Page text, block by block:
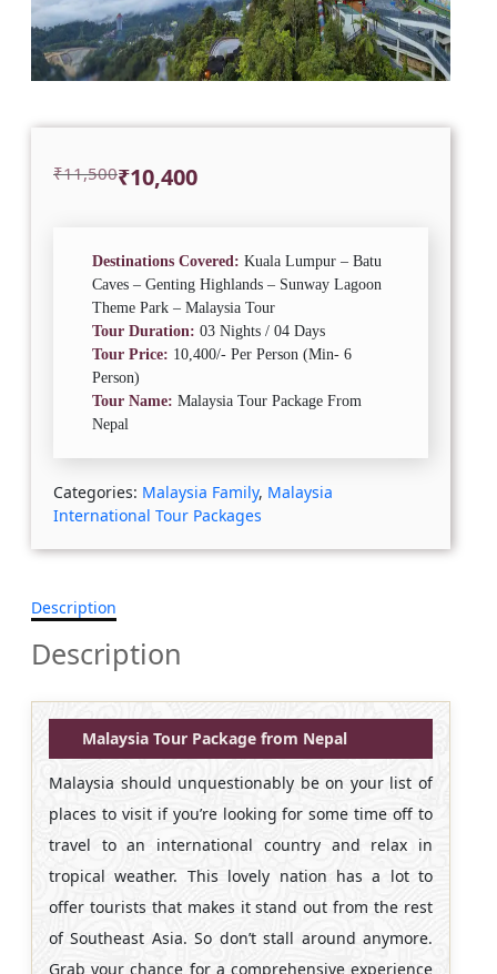
₹11,500
Original ₹10,400
Current
Destinations Covered: Kuala Lumpur – Batu
Caves – Genting Highlands – Sunway Lagoon
Theme Park – Malaysia Tour
Tour Duration: 03 Nights / 04 Days
Tour Price: 10,400/- Per Person (Min- 6
Person)
Tour Name: Malaysia Tour Package From
Nepal
Categories: Malaysia Family, Malaysia
International Tour Packages
Description
Description
Malaysia Tour Package from Nepal
Malaysia should unquestionably be on your list of
places to visit if you’re looking for some time off to
travel to an international country and relax in
tropical weather. This lovely nation has a lot to
offer tourists that makes it stand out from the rest
of Southeast Asia. So don’t stall around anymore.
Grab your chance for a comprehensive experience